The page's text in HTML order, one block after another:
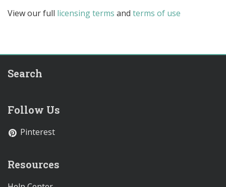
View our full licensing terms and terms of use
Search
Follow Us
Pinterest
Resources